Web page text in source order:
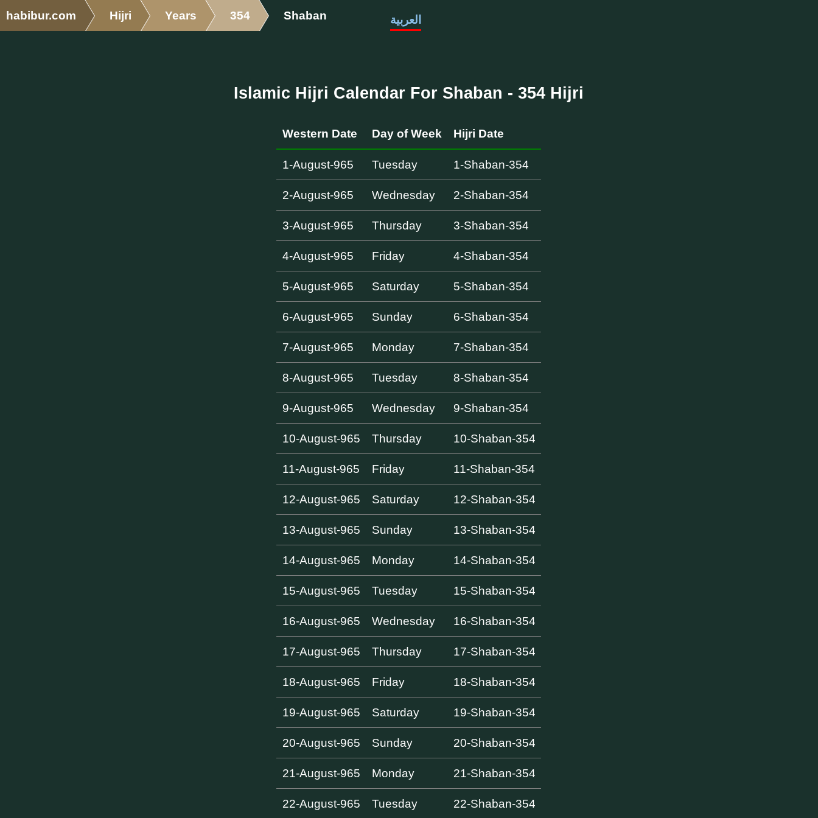
habibur.com Hijri Years 354 Shaban العربية
Islamic Hijri Calendar For Shaban - 354 Hijri
Western Date Day of Week Hijri Date
1-August-965 Tuesday 1-Shaban-354
2-August-965 Wednesday 2-Shaban-354
3-August-965 Thursday 3-Shaban-354
4-August-965 Friday 4-Shaban-354
5-August-965 Saturday 5-Shaban-354
6-August-965 Sunday 6-Shaban-354
7-August-965 Monday 7-Shaban-354
8-August-965 Tuesday 8-Shaban-354
9-August-965 Wednesday 9-Shaban-354
10-August-965 Thursday 10-Shaban-354
11-August-965 Friday 11-Shaban-354
12-August-965 Saturday 12-Shaban-354
13-August-965 Sunday 13-Shaban-354
14-August-965 Monday 14-Shaban-354
15-August-965 Tuesday 15-Shaban-354
16-August-965 Wednesday 16-Shaban-354
17-August-965 Thursday 17-Shaban-354
18-August-965 Friday 18-Shaban-354
19-August-965 Saturday 19-Shaban-354
20-August-965 Sunday 20-Shaban-354
21-August-965 Monday 21-Shaban-354
22-August-965 Tuesday 22-Shaban-354